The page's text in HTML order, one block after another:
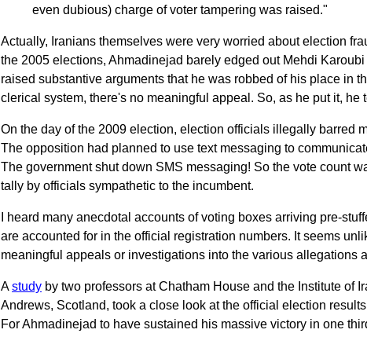
even dubious) charge of voter tampering was raised."
Actually, Iranians themselves were very worried about election
the 2005 elections, Ahmadinejad barely edged out Mehdi
raised substantive arguments that he was robbed of his place in
clerical system, there's no meaningful appeal. So, as he put it, he
On the day of the 2009 election, election officials illegally barred
The opposition had planned to use text messaging to
The government shut down SMS messaging! So the vote count
tally by officials sympathetic to the incumbent.
I heard many anecdotal accounts of voting boxes arriving pre-
are accounted for in the official registration numbers. It seems
meaningful appeals or investigations into the various allegations
A study by two professors at Chatham House and the Institute of
Andrews, Scotland, took a close look at the official election
For Ahmadinejad to have sustained his massive victory in one